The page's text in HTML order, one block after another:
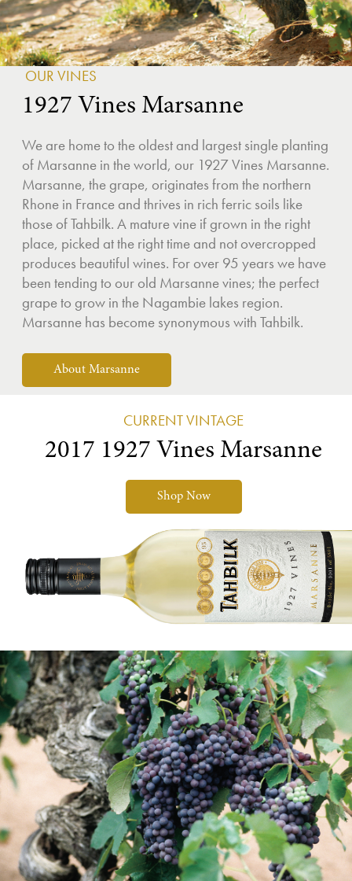
OUR VINES
1927 Vines Marsanne
We are home to the oldest and largest single planting
of Marsanne in the world, our 1927 Vines Marsanne.
Marsanne, the grape, originates from the northern
Rhone in France and thrives in rich ferric soils like
those of Tahbilk. A mature vine if grown in the right
place, picked at the right time and not overcropped
produces beautiful wines. For over 95 years we have
been tending to our old Marsanne vines; the perfect
grape to grow in the Nagambie lakes region.
Marsanne has become synonymous with Tahbilk.
About Marsanne
CURRENT VINTAGE
2017 1927 Vines Marsanne
Shop Now